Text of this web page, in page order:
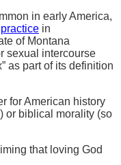
in early America,
in
of Montana
sexual intercourse
as part of its definition
for American history
or biblical morality (so
that loving God